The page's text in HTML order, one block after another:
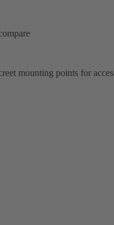
mounting points for